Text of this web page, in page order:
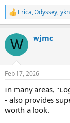
R
e
c
i
s
Erica,Odyssey,
W wjmc
Feb 17, 2026
In many areas,
- also provides
worth a look.